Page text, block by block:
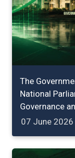
The
National
Governance
07 June 2026